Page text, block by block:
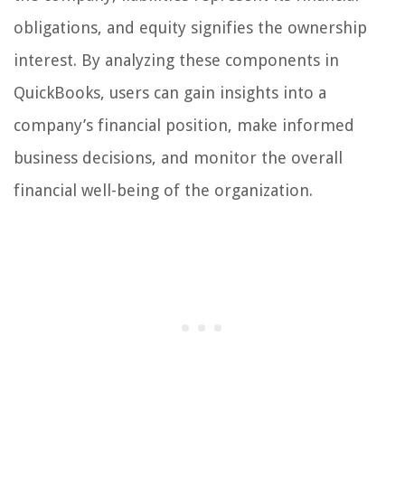
obligations, and equity signifies the ownership
interest. By analyzing these components in
QuickBooks, users can gain insights into a
company’s financial position, make informed
business decisions, and monitor the overall
financial well-being of the organization.